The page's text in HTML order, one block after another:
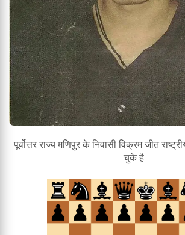
पूर्वोत्तर राज्य मणिपुर के निवासी विक्रम जीत
चुके है